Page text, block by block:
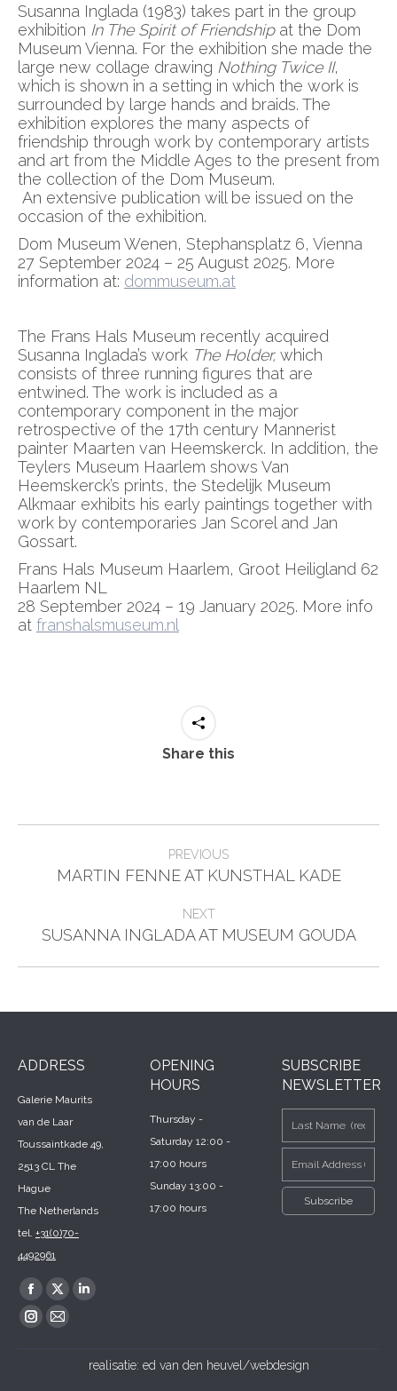
Susanna Inglada (1983) takes part in the group
exhibition In The Spirit of Friendshipat the Dom
Museum Vienna. For the exhibition she made the
large new collage drawing Nothing Twice II,
which is shown in a setting in which the work is
surrounded by large hands and braids. The
exhibition explores the many aspects of
friendship through work by contemporary artists
and art from the Middle Ages to the present from
the collection of the Dom Museum.
An extensive publication will be issued on the
occasion of the exhibition.
Dom Museum Wenen, Stephansplatz 6, Vienna
27 September 2024 – 25 August 2025. More
information at: dommuseum.at
The Frans Hals Museum recently acquired
Susanna Inglada’s work The Holder, which
consists of three running figures that are
entwined. The work is included as a
contemporary component in the major
retrospective of the 17th century Mannerist
painter Maarten van Heemskerck. In addition, the
Teylers Museum Haarlem shows Van
Heemskerck’s prints, the Stedelijk Museum
Alkmaar exhibits his early paintings together with
work by contemporaries Jan Scorel and Jan
Gossart.
Frans Hals Museum Haarlem, Groot Heiligland 62
Haarlem NL
28 September 2024 – 19 January 2025. More info
at franshalsmuseum.nl
Share this
navigation
PREVIOUS
Previous
MARTIN FENNE AT KUNSTHAL KADE
NEXT
Next
SUSANNA INGLADA AT MUSEUM GOUDA
ADDRESS
Galerie Maurits
van de Laar
Toussaintkade 49,
2513 CL The
Hague
The Netherlands
tel. +31(0)70-
4492961
Find us on:
Facebook
page
X
page
Linkedin
in
Instagram
Mail
OPENING
HOURS
Thursday -
Saturday 12:00 -
17:00 hours
Sunday 13:00 -
17:00 hours
SUBSCRIBE
NEWSLETTER
realisatie: ed van den heuvel/webdesign